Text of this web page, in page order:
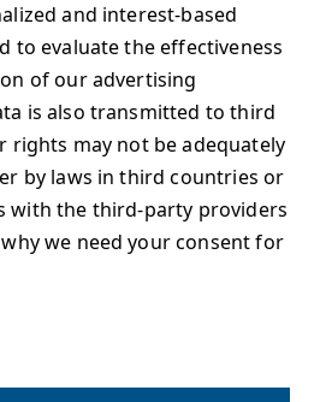
Portfolio
and interest-based
to evaluate the effectiveness
of our advertising
is also transmitted to third
rights may not be adequately
by laws in third countries or
with the third-party providers
we need your consent for